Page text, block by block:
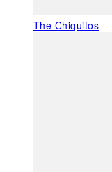
The Chiquitos